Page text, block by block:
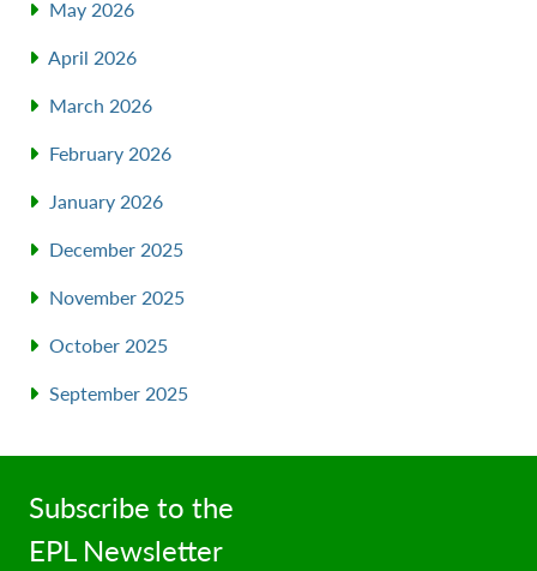
May 2026
April 2026
March 2026
February 2026
January 2026
December 2025
November 2025
October 2025
September 2025
Subscribe to the
EPL Newsletter